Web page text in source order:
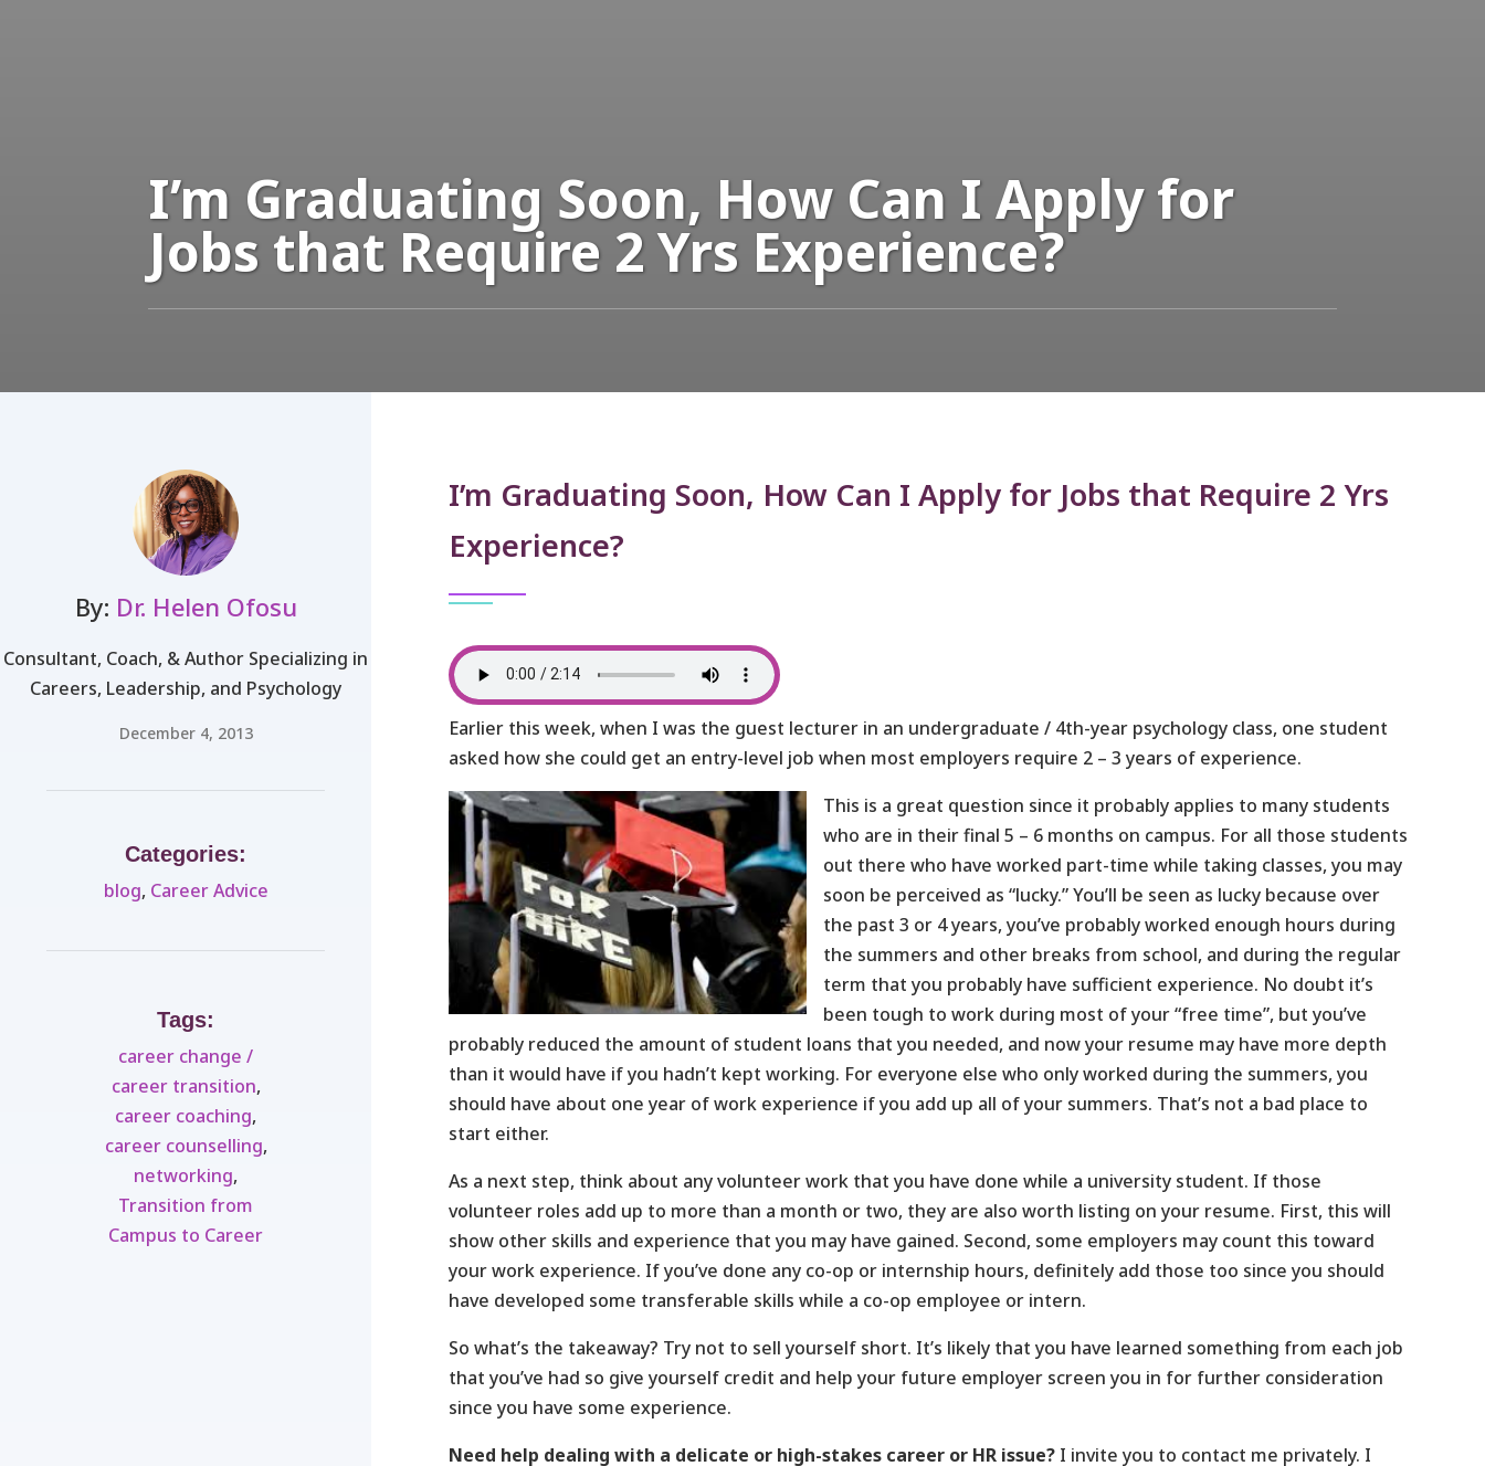
I’m Graduating Soon, How Can I Apply for
Jobs that Require 2 Yrs Experience?
By: Dr. Helen Ofosu
Consultant, Coach, & Author Specializing in
Careers, Leadership, and Psychology
December 4, 2013
Categories:
blog, Career Advice
Tags:
career change /
career transition,
career coaching,
career counselling,
networking,
Transition from
Campus to Career
I’m Graduating Soon, How Can I Apply for Jobs that Require 2 Yrs
Experience?
Earlier this week, when I was the guest lecturer in an undergraduate / 4th-year psychology class, one student
asked how she could get an entry-level job when most employers require 2 – 3 years of experience.
This is a great question since it probably applies to many students
who are in their final 5 – 6 months on campus. For all those students
out there who have worked part-time while taking classes, you may
soon be perceived as “lucky.” You’ll be seen as lucky because over
the past 3 or 4 years, you’ve probably worked enough hours during
the summers and other breaks from school, and during the regular
term that you probably have sufficient experience. No doubt it’s
been tough to work during most of your “free time”, but you’ve
probably reduced the amount of student loans that you needed, and now your resume may have more depth
than it would have if you hadn’t kept working. For everyone else who only worked during the summers, you
should have about one year of work experience if you add up all of your summers. That’s not a bad place to
start either.
As a next step, think about any volunteer work that you have done while a university student. If those
volunteer roles add up to more than a month or two, they are also worth listing on your resume. First, this will
show other skills and experience that you may have gained. Second, some employers may count this toward
your work experience. If you’ve done any co-op or internship hours, definitely add those too since you should
have developed some transferable skills while a co-op employee or intern.
So what’s the takeaway? Try not to sell yourself short. It’s likely that you have learned something from each job
that you’ve had so give yourself credit and help your future employer screen you in for further consideration
since you have some experience.
Need help dealing with a delicate or high-stakes career or HR issue? I invite you to contact me privately. I